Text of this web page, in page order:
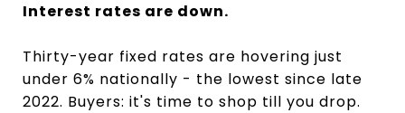
Interest rates are down.
Thirty-year fixed rates are hovering just
under 6% nationally - the lowest since late
2022. Buyers: it's time to shop till you drop.